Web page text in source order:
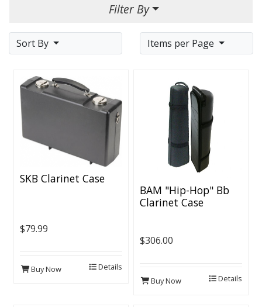
Sort By Items per Page
SKB Clarinet Case
$79.99
Buy Now Details
BAM "Hip-Hop" Bb
Clarinet Case
$306.00
Buy Now Details
Filter By